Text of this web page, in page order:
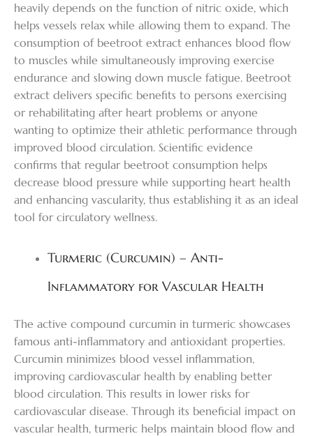
heavily depends on the function of nitric oxide, which
helps vessels relax while allowing them to expand. The
consumption of beetroot extract enhances blood flow
to muscles while simultaneously improving exercise
endurance and slowing down muscle fatigue. Beetroot
extract delivers specific benefits to persons exercising
or rehabilitating after heart problems or anyone
wanting to optimize their athletic performance through
improved blood circulation. Scientific evidence
confirms that regular beetroot consumption helps
decrease blood pressure while supporting heart health
and enhancing vascularity, thus establishing it as an ideal
tool for circulatory wellness.
Turmeric (Curcumin) – Anti-
Inflammatory for Vascular Health
The active compound curcumin in turmeric showcases
famous anti-inflammatory and antioxidant properties.
Curcumin minimizes blood vessel inflammation,
improving cardiovascular health by enabling better
blood circulation. This results in lower risks for
cardiovascular disease. Through its beneficial impact on
vascular health, turmeric helps maintain blood flow and